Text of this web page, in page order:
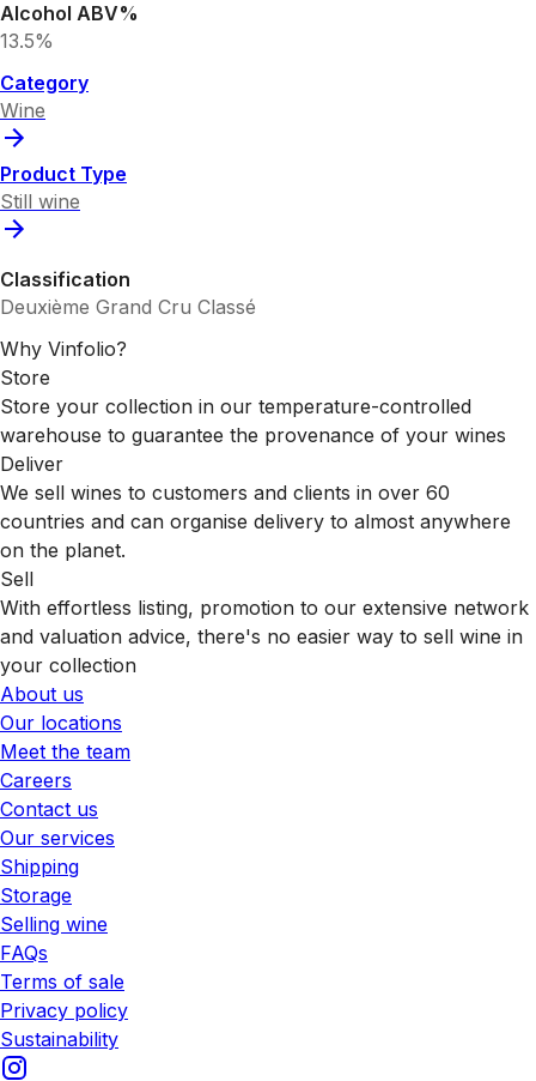
Alcohol ABV%
13.5%
Category
Wine
Product Type
Still wine
Classification
Deuxième Grand Cru Classé
Why Vinfolio?
Store
Store your collection in our temperature-controlled
warehouse to guarantee the provenance of your wines
Deliver
We sell wines to customers and clients in over 60
countries and can organise delivery to almost anywhere
on the planet.
Sell
With effortless listing, promotion to our extensive network
and valuation advice, there's no easier way to sell wine in
your collection
About us
Our locations
Meet the team
Careers
Contact us
Our services
Shipping
Storage
Selling wine
FAQs
Terms of sale
Privacy policy
Sustainability